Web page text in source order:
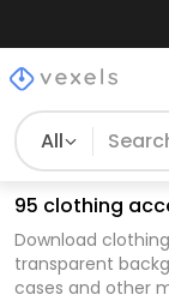
All
95 clothing
Download
transparent
cases and other